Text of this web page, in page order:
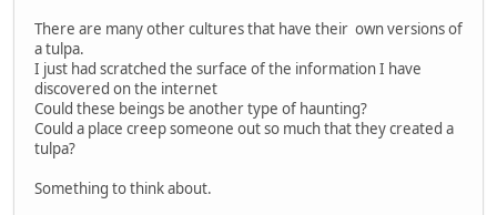
There are many other cultures that have their own versions of
a tulpa.
I just had scratched the surface of the information I have
discovered on the internet
Could these beings be another type of haunting?
Could a place creep someone out so much that they created a
tulpa?
Something to think about.